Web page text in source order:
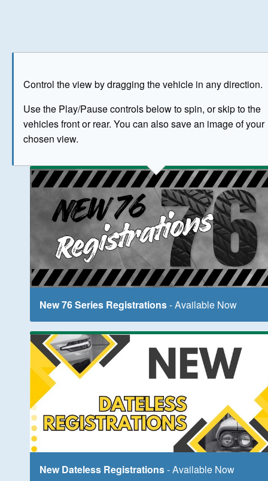
Control the view by dragging the vehicle in any direction.
Use the Play/Pause controls below to spin, or skip to the
vehicles front or rear. You can also save an image of your
chosen view.
The image above has been generated for illustrative
New 76 Series Registrations- Available Now
New Dateless Registrations- Available Now